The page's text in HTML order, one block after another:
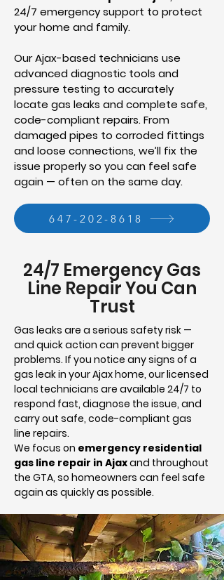
24/7 emergency support to protect
your home and family.
Our Ajax-based technicians use
advanced diagnostic tools and
pressure testing to accurately
locate gas leaks and complete safe,
code-compliant repairs. From
damaged pipes to corroded fittings
and loose connections, we’ll fix the
issue properly so you can feel safe
again — often on the same day.
647-202-8618
24/7 Emergency Gas
Line Repair You Can
Trust
Gas leaks are a serious safety risk —
and quick action can prevent bigger
problems. If you notice any signs of a
gas leak in your Ajax home, our licensed
local technicians are available 24/7 to
respond fast, diagnose the issue, and
carry out safe, code-compliant gas
line repairs.
We focus on emergency residential
gas line repair in Ajaxand throughout
the GTA, so homeowners can feel safe
again as quickly as possible.